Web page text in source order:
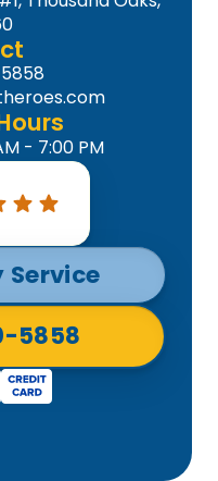
- 7:00 PM
Service
5858